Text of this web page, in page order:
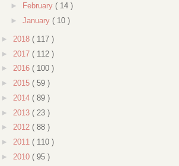
►
February ( 14 )
► January ( 10 )
► 2018 ( 117 )
► 2017 ( 112 )
► 2016 ( 100 )
► 2015 ( 59 )
► 2014 ( 89 )
► 2013 ( 23 )
► 2012 ( 88 )
► 2011 ( 110 )
► 2010 ( 95 )